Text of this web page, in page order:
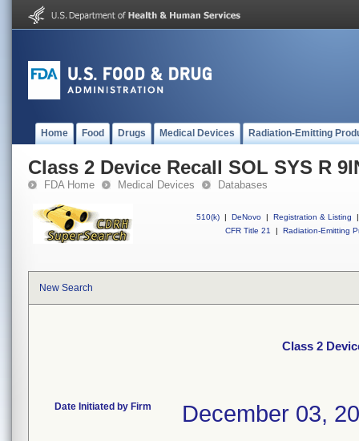
Home Food Drugs Medical Devices Radiation-Emitting
Class 2 Device Recall SOL SYS R
FDA Home Medical Devices Databases
510(k) | DeNovo | Registration & Listing
|
CFR Title 21
| Radiation-Emitting
New Search
Class 2
Date Initiated by Firm December 03,